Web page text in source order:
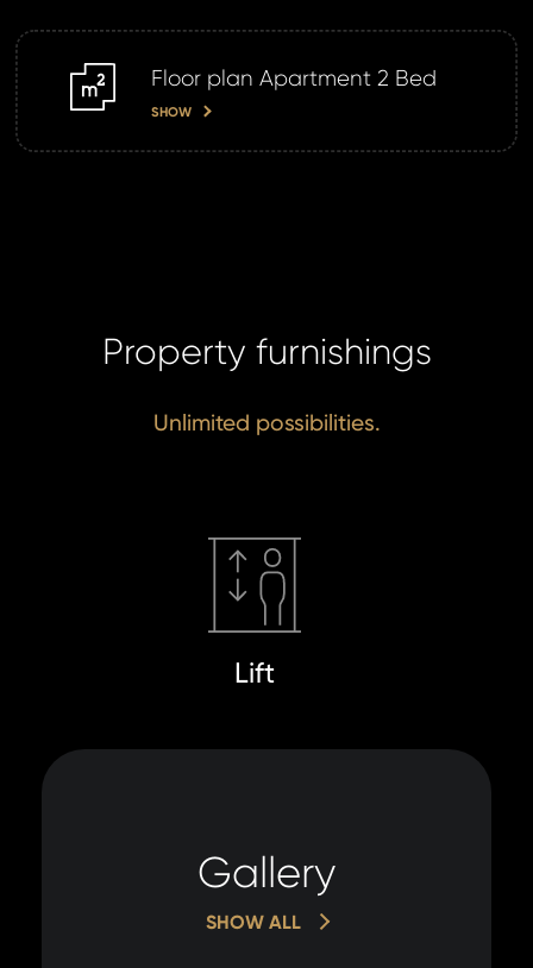
Floor plan Apartment 2 Bed
SHOW
Property furnishings
Unlimited possibilities.
Lift
Gallery
SHOW ALL